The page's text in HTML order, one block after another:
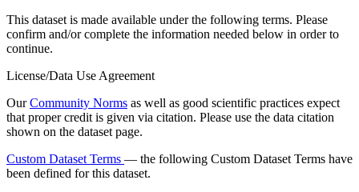
This dataset is made available under the following terms. Please
confirm and/or complete the information needed below in order to
continue.
License/Data Use Agreement
OurCommunity Norms as well as good scientific practices expect
that proper credit is given via citation. Please use the data citation
shown on the dataset page.
Custom Dataset Terms — the following Custom Dataset Terms have
been defined for this dataset.